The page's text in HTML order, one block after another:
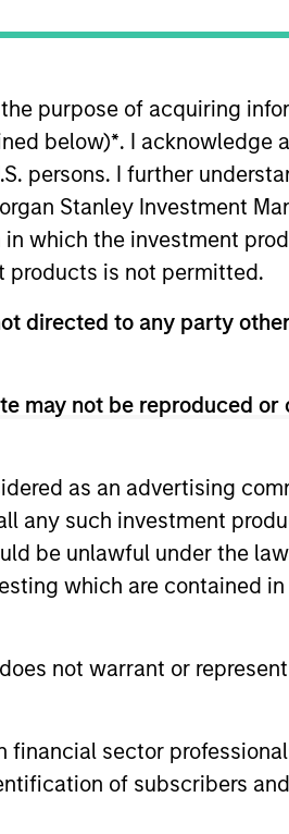
purpose of acquiring
below)*. I acknowledge
persons. I further
Stanley Investment
which the investment
products is not permitted.
directed to any party
may not be reproduced
as an advertising
any such investment
be unlawful under the
which are contained
not warrant or
sector
of subscribers
manager on the High Yield
firm’s High Yield strategies.
his career in the
Steve earned a B.A. from
designation.
US and European
ARTICLE
Q1
High